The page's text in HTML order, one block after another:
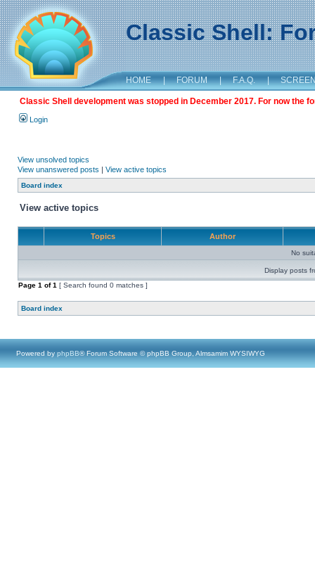
Classic Shell:
HOME | FORUM | F.A.Q. |
Classic Shell development was stopped in December 2017. For now the
Login
View unsolved topics
View unanswered posts | View active topics
Board index
View active topics
Topics Author
No
Display posts
Page 1 of1 [ Search found 0 matches ]
Board index
Powered by phpBB® Forum Software © phpBB Group, Almsamim WYSIWYG